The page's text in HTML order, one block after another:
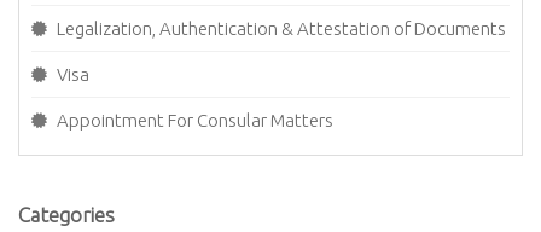
Legalization, Authentication & Attestation of Documents
Visa
Appointment For Consular Matters
Categories